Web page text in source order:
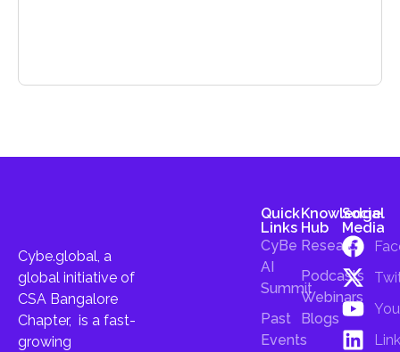
Cybe.global, a
global initiative of
CSA Bangalore
Chapter, is a fast-
growing
Quick
Links
CyBe
AI
Summit
Past
Events
Knowledge
Hub
Research
Podcasts
Webinars
Blogs
Social
Media